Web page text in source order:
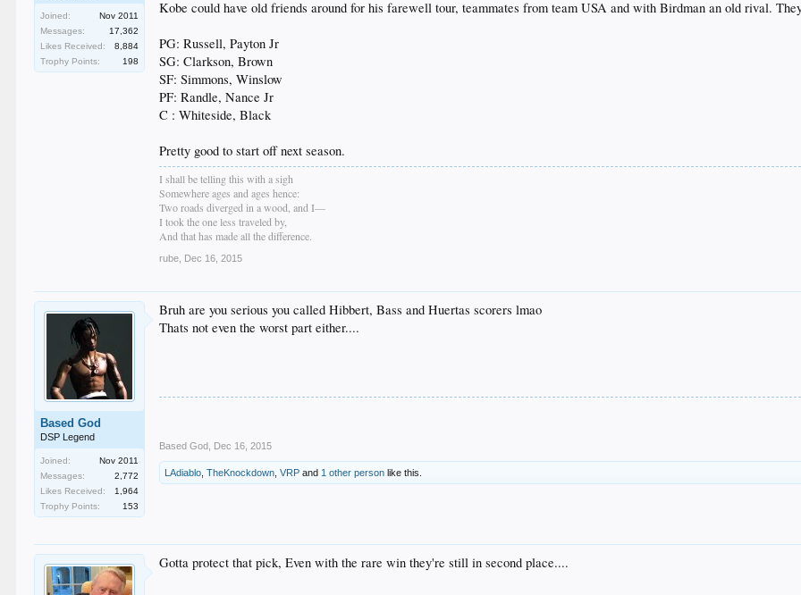
Joined:
Nov 2011
Messages:
17,362
Likes Received:
8,884
Trophy Points:
198
Kobe could have old friends around for his farewell tour, teammates from team USA and with Birdman an old rival.
PG: Russell, Payton Jr
SG: Clarkson, Brown
SF: Simmons, Winslow
PF: Randle, Nance Jr
C : Whiteside, Black
Pretty good to start off next season.
I shall be telling this with a sigh
Somewhere ages and ages hence:
Two roads diverged in a wood, and I—
I took the one less traveled by,
And that has made all the difference.
rube Dec 16, 2015
Based God
DSP Legend
Joined:
Nov 2011
Messages:
2,772
Likes Received:
1,964
Trophy Points:
153
Bruh are you serious you called Hibbert, Bass and Huertas scorers lmao
Thats not even the worst part either....
Based God Dec 16, 2015
LAdiablo ,TheKnockdown ,VRP and 1 other person like this.
Gotta protect that pick, Even with the rare win they're still in second place....